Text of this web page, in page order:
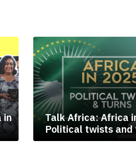
in
Talk Africa: Africa
Political twists and